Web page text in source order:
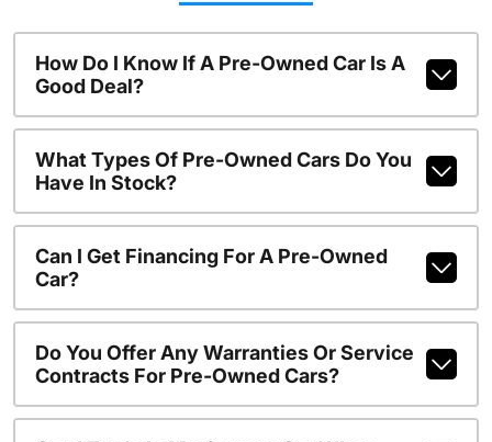
How Do I Know If A Pre-Owned Car Is A
Good Deal?
What Types Of Pre-Owned Cars Do You
Have In Stock?
Can I Get Financing For A Pre-Owned
Car?
Do You Offer Any Warranties Or Service
Contracts For Pre-Owned Cars?